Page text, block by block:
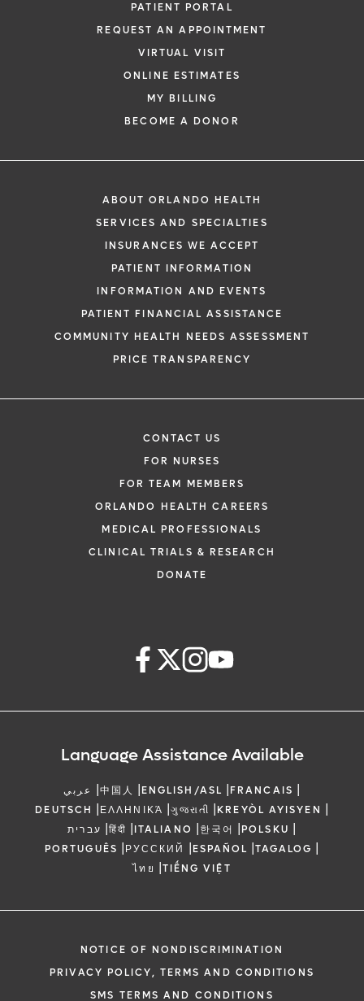
If you are experiencing a medical
911 immediately.
only, not a confirmed appointment.
48 hours to assist you with your
request. By submitting this form, you
health information through email from
Health and its affiliates.
PATIENT PORTAL
REQUEST AN APPOINTMENT
VIRTUAL VISIT
ONLINE ESTIMATES
MY BILLING
BECOME A DONOR
ABOUT ORLANDO HEALTH
SERVICES AND SPECIALTIES
INSURANCES WE ACCEPT
PATIENT INFORMATION
INFORMATION AND EVENTS
PATIENT FINANCIAL ASSISTANCE
COMMUNITY HEALTH NEEDS ASSESSMENT
PRICE TRANSPARENCY
CONTACT US
FOR NURSES
FOR TEAM MEMBERS
ORLANDO HEALTH CAREERS
MEDICAL PROFESSIONALS
CLINICAL TRIALS & RESEARCH
DONATE
Language Assistance Available
عربي |中国人 |ENGLISH/ASL |FRANCAIS |
DEUTSCH |ΕΛΛΗΝΙΚΆ |ગુજરાતી |KREYÒL AYISYEN |
עברית |हिंदी |ITALIANO |한국어 |POLSKU |
PORTUGUÊS |РУССКИЙ |ESPAÑOL |TAGALOG |
ไทย |TIẾNG VIỆT
NOTICE OF NONDISCRIMINATION
PRIVACY POLICY, TERMS AND CONDITIONS
SMS TERMS AND CONDITIONS